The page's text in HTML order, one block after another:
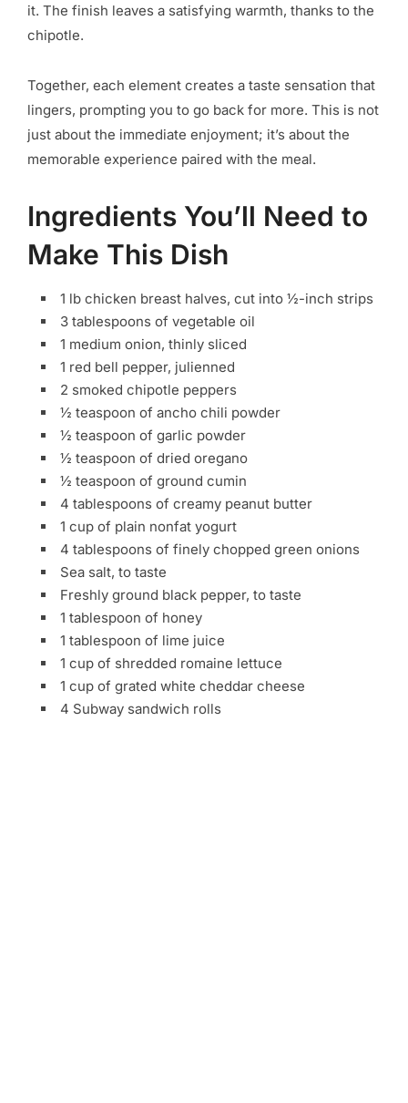
it. The finish leaves a satisfying warmth, thanks to the
chipotle.
Together, each element creates a taste sensation that
lingers, prompting you to go back for more. This is not
just about the immediate enjoyment; it’s about the
memorable experience paired with the meal.
Ingredients You’ll Need to
Make This Dish
1 lb chicken breast halves, cut into ½-inch strips
3 tablespoons of vegetable oil
1 medium onion, thinly sliced
1 red bell pepper, julienned
2 smoked chipotle peppers
½ teaspoon of ancho chili powder
½ teaspoon of garlic powder
½ teaspoon of dried oregano
½ teaspoon of ground cumin
4 tablespoons of creamy peanut butter
1 cup of plain nonfat yogurt
4 tablespoons of finely chopped green onions
Sea salt, to taste
Freshly ground black pepper, to taste
1 tablespoon of honey
1 tablespoon of lime juice
1 cup of shredded romaine lettuce
1 cup of grated white cheddar cheese
4 Subway sandwich rolls